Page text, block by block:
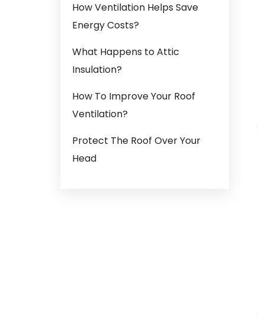
How Ventilation Helps Save
Energy Costs?
What Happens to Attic
Insulation?
How To Improve Your Roof
Ventilation?
Protect The Roof Over Your
Head